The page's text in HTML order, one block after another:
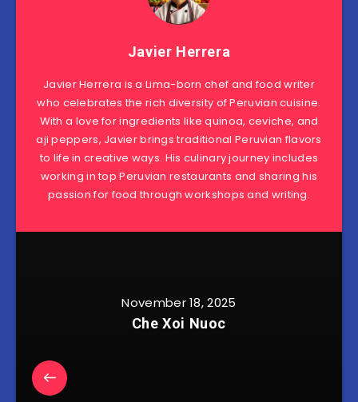
Javier Herrera
Javier Herrera is a Lima-born chef and food writer
who celebrates the rich diversity of Peruvian cuisine.
With a love for ingredients like quinoa, ceviche, and
aji peppers, Javier brings traditional Peruvian flavors
to life in creative ways. His culinary journey includes
working in top Peruvian restaurants and sharing his
passion for food through workshops and writing.
November 18, 2025
Che Xoi Nuoc